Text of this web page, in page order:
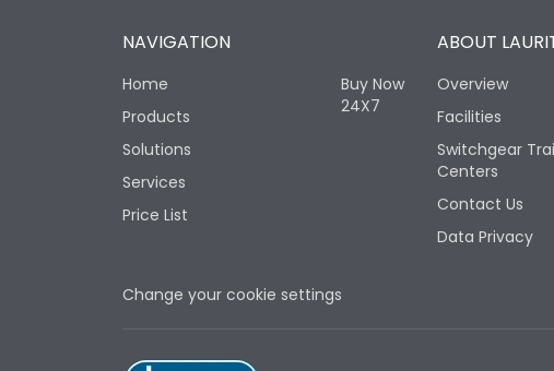
NAVIGATION
Home
Products
Solutions
Services
Price List
Buy Now
24X7
ABOUT
Overview
Facilities
Switchgear
Centers
Contact Us
Data Privacy
Change your cookie settings